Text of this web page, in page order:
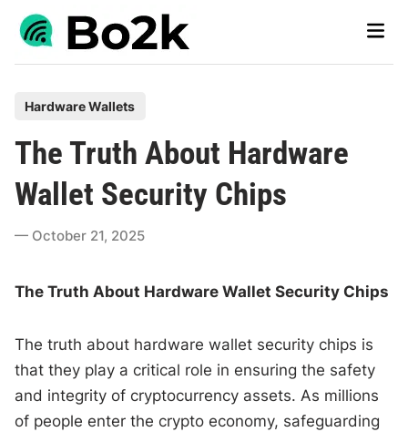
Skip
Main
t
e
d
n
Hardware Wallets
The Truth About Hardware
Wallet Security Chips
October 21, 2025
The Truth About Hardware Wallet Security Chips
The truth about hardware wallet security chips is
that they play a critical role in ensuring the safety
and integrity of cryptocurrency assets. As millions
of people enter the crypto economy, safeguarding